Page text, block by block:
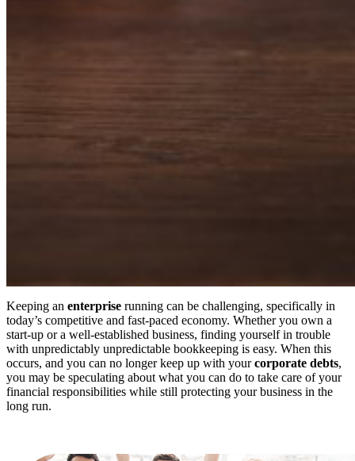
Keeping an enterprise running can be challenging, specifically in
today’s competitive and fast-paced economy. Whether you own a
start-up or a well-established business, finding yourself in trouble
with unpredictably unpredictable bookkeeping is easy. When this
occurs, and you can no longer keep up with yourcorporate debts,
you may be speculating about what you can do to take care of your
financial responsibilities while still protecting your business in the
long run.